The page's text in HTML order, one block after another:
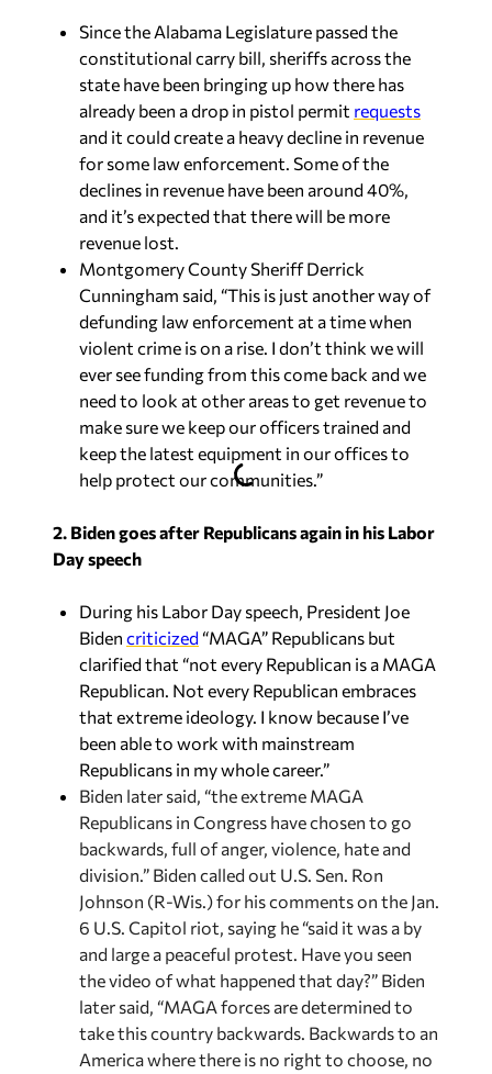
Since the Alabama Legislature passed the
constitutional carry bill, sheriffs across the
state have been bringing up how there has
already been a drop in pistol permit requests
and it could create a heavy decline in revenue
for some law enforcement. Some of the
declines in revenue have been around 40%,
and it’s expected that there will be more
revenue lost.
Montgomery County Sheriff Derrick
Cunningham said, “This is just another way of
defunding law enforcement at a time when
violent crime is on a rise. I don’t think we will
ever see funding from this come back and we
need to look at other areas to get revenue to
make sure we keep our officers trained and
keep the latest equipment in our offices to
help protect our communities.”
2. Biden goes after Republicans again in his Labor
Day speech
During his Labor Day speech, President Joe
Biden criticized“MAGA” Republicans but
clarified that “not every Republican is a MAGA
Republican. Not every Republican embraces
that extreme ideology. I know because I’ve
been able to work with mainstream
Republicans in my whole career.”
Biden later said, “the extreme MAGA
Republicans in Congress have chosen to go
backwards, full of anger, violence, hate and
division.” Biden called out U.S. Sen. Ron
Johnson (R-Wis.) for his comments on the Jan.
6 U.S. Capitol riot, saying he “said it was a by
and large a peaceful protest. Have you seen
the video of what happened that day?” Biden
later said, “MAGA forces are determined to
take this country backwards. Backwards to an
America where there is no right to choose, no